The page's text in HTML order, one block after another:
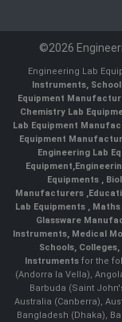
©2026
Engineering Lab
Instruments,
Equipment
Chemistry Lab
Lab Equipment
Equipment
Engineering Lab
Equipment,
Equipments ,
Manufacturers ,
Lab Equipments ,
Glassware
Instruments, Medical
Schools,
Instruments for the
(Andorra la Vella),
Barbuda (Saint
Australia (Canberra),
Bangladesh (Dhaka),